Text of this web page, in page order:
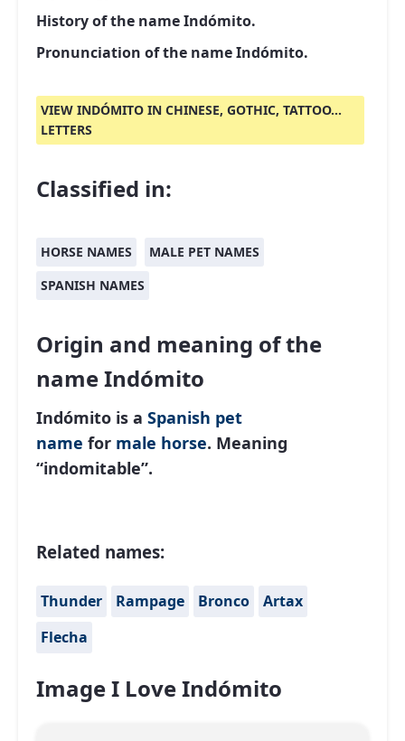
History of the name Indómito.
Pronunciation of the name Indómito.
VIEW INDÓMITO IN CHINESE, GOTHIC, TATTOO...
LETTERS
Classified in:
HORSE NAMES
MALE PET NAMES
SPANISH NAMES
Origin and meaning of the
name Indómito
Indómito is a Spanish pet
name for male horse. Meaning
“indomitable”.
Related names:
Thunder Rampage Bronco
Artax
Flecha
Image I Love Indómito